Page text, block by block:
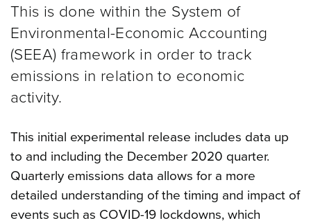
This is done within the System of
Environmental-Economic Accounting
(SEEA) framework in order to track
emissions in relation to economic
activity.
This initial experimental release includes data up
to and including the December 2020 quarter.
Quarterly emissions data allows for a more
detailed understanding of the timing and impact of
events such as COVID-19 lockdowns, which